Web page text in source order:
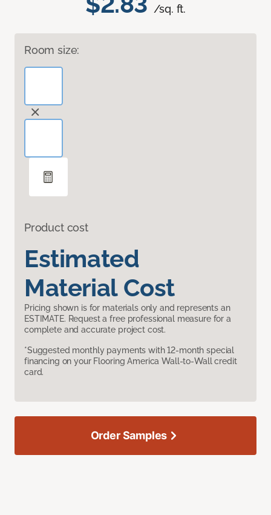
/sq. ft.
Room size:
Product cost
Estimated
Material Cost
Pricing shown is for materials only and represents an
ESTIMATE. Request a free professional measure for a
complete and accurate project cost.
*Suggested monthly payments with 12-month special
financing on your Flooring America Wall-to-Wall credit
card.
Order Samples